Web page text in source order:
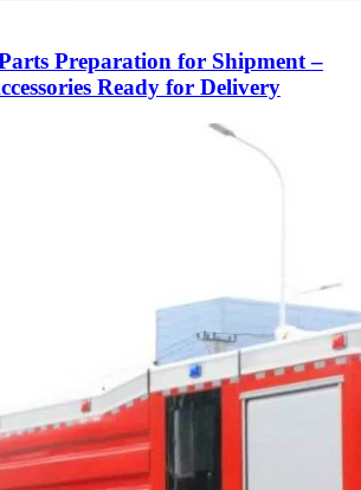
Preparation for Shipment –
Ready for Delivery